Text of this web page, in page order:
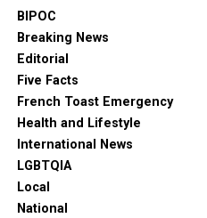
BIPOC
Breaking News
Editorial
Five Facts
French Toast Emergency
Health and Lifestyle
International News
LGBTQIA
Local
National